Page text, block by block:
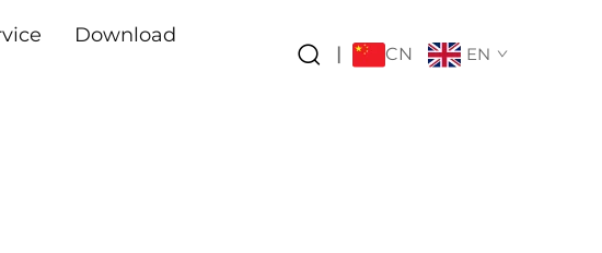
Download
| CN EN